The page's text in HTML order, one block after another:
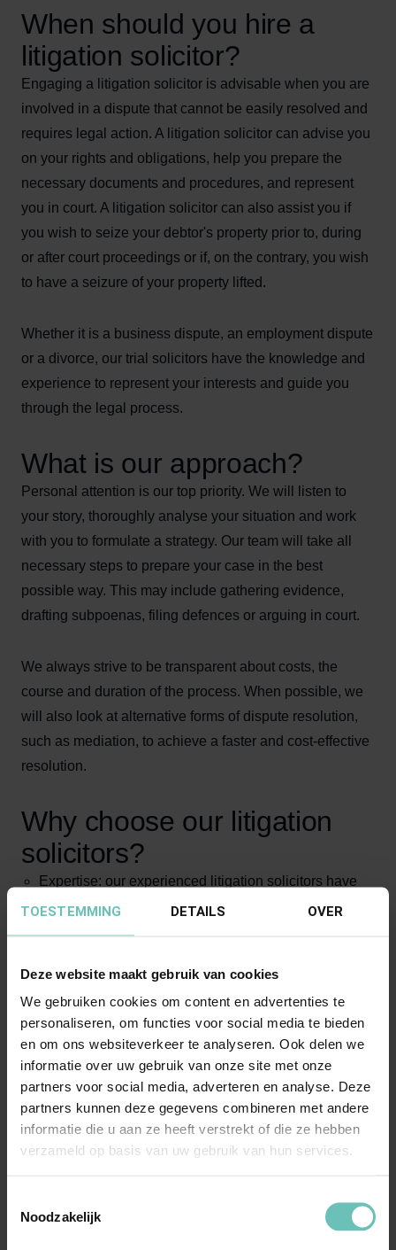
TOESTEMMING DETAILS OVER
Deze website maakt gebruik van cookies
We gebruiken cookies om content en advertenties te
personaliseren, om functies voor social media te bieden
en om ons websiteverkeer te analyseren. Ook delen we
informatie over uw gebruik van onze site met onze
partners voor social media, adverteren en analyse. Deze
partners kunnen deze gegevens combineren met andere
informatie die u aan ze heeft verstrekt of die ze hebben
verzameld op basis van uw gebruik van hun services.
Noodzakelijk
When should you hire a
litigation solicitor?
Engaging a litigation solicitor is advisable when you are
involved in a dispute that cannot be easily resolved and
requires legal action. A litigation solicitor can advise you
on your rights and obligations, help you prepare the
necessary documents and procedures, and represent
you in court. A litigation solicitor can also assist you if
you wish to seize your debtor's property prior to, during
or after court proceedings or if, on the contrary, you wish
to have a seizure of your property lifted.
Whether it is a business dispute, an employment dispute
or a divorce, our trial solicitors have the knowledge and
experience to represent your interests and guide you
through the legal process.
What is our approach?
Personal attention is our top priority. We will listen to
your story, thoroughly analyse your situation and work
with you to formulate a strategy. Our team will take all
necessary steps to prepare your case in the best
possible way. This may include gathering evidence,
drafting subpoenas, filing defences or arguing in court.
We always strive to be transparent about costs, the
course and duration of the process. When possible, we
will also look at alternative forms of dispute resolution,
such as mediation, to achieve a faster and cost-effective
resolution.
Why choose our litigation
solicitors?
Expertise: our experienced litigation solicitors have
extensive knowledge and expertise in litigation in
results for our clients;
Personal approach: personal attention is our main
focus. We listen to your wishes and needs and
together with you draw up a strategy that suits your
situation;
Transparency: we are open and transparent about
costs, the course and duration of the process;
Alternative dispute resolution: in addition to litigation,
resolution, such as mediation, to achieve faster and
cost-effective solutions.